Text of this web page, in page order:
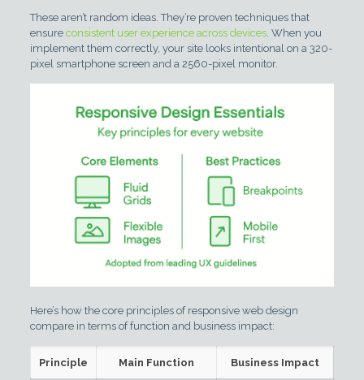
These aren’t random ideas. They’re proven techniques that
ensure consistent user experience across devices. When you
implement them correctly, your site looks intentional on a 320-
pixel smartphone screen and a 2560-pixel monitor.
Here’s how the core principles of responsive web design
compare in terms of function and business impact:
Principle Main Function Business Impact